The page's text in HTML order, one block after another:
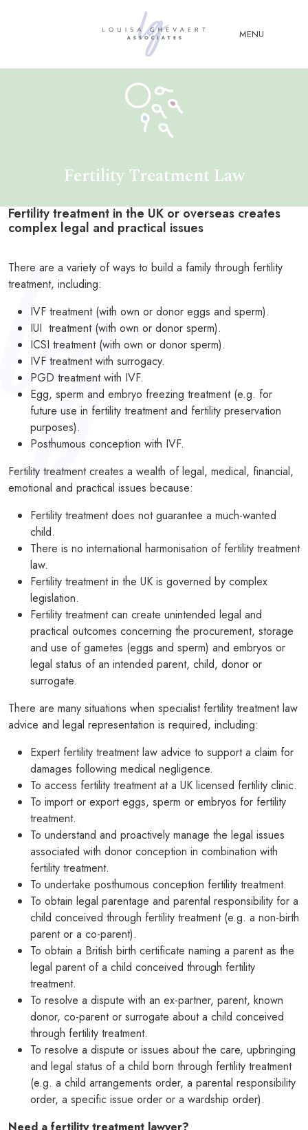
MENU
ABOUT
US
FERTILITY & ASSISTED
FAMILY &
CHILDREN LAW
ADVISORY &
CONSULTANCY
PODCASTS
RESOURCES
NEWS & BLOG
+44 (0) 20 7965 8399
enquiries@louisaghevaertassociates.co.uk
Fertility Treatment Law
Fertility treatment in the UK or overseas creates
complex legal and practical issues
There are a variety of ways to build a family through fertility
treatment, including:
IVF treatment (with own or donor eggs and sperm).
IUI treatment (with own or donor sperm).
ICSI treatment (with own or donor sperm).
IVF treatment with surrogacy.
PGD treatment with IVF.
Egg, sperm and embryo freezing treatment (e.g. for
future use in fertility treatment and fertility preservation
purposes).
Posthumous conception with IVF.
Fertility treatment creates a wealth of legal, medical, financial,
emotional and practical issues because:
Fertility treatment does not guarantee a much-wanted
child.
There is no international harmonisation of fertility treatment
law.
Fertility treatment in the UK is governed by complex
legislation.
Fertility treatment can create unintended legal and
practical outcomes concerning the procurement, storage
and use of gametes (eggs and sperm) and embryos or
legal status of an intended parent, child, donor or
surrogate.
There are many situations when specialist fertility treatment law
advice and legal representation is required, including:
Expert fertility treatment law advice to support a claim for
damages following medical negligence.
To access fertility treatment at a UK licensed fertility clinic.
To import or export eggs, sperm or embryos for fertility
treatment.
To understand and proactively manage the legal issues
associated with donor conception in combination with
fertility treatment.
To undertake posthumous conception fertility treatment.
To obtain legal parentage and parental responsibility for a
child conceived through fertility treatment (e.g. a non-birth
parent or a co-parent).
To obtain a British birth certificate naming a parent as the
legal parent of a child conceived through fertility
treatment.
To resolve a dispute with an ex-partner, parent, known
donor, co-parent or surrogate about a child conceived
through fertility treatment.
To resolve a dispute or issues about the care, upbringing
and legal status of a child born through fertility treatment
(e.g. a child arrangements order, a parental responsibility
order, a specific issue order or a wardship order).